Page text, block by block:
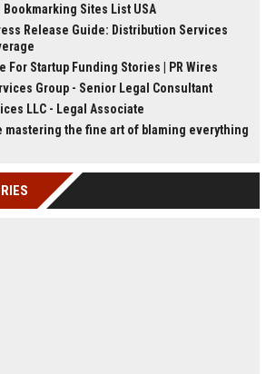
Bookmarking Sites List USA
Release Guide: Distribution Services
For Startup Funding Stories | PR Wires
Group - Senior Legal Consultant
LLC - Legal Associate
mastering the fine art of blaming everything